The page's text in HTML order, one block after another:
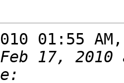
01:55
17, 2010